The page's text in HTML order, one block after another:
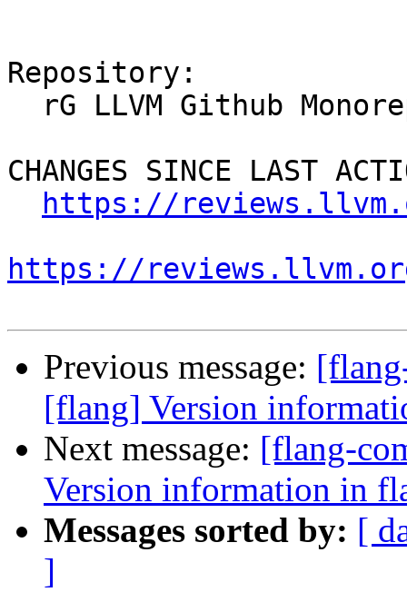
Repository:
CHANGES SINCE LAST
https://
https://
Previous message:
[flang] Version
Next message: [flang-
Version information in
Messages sorted by: [
]